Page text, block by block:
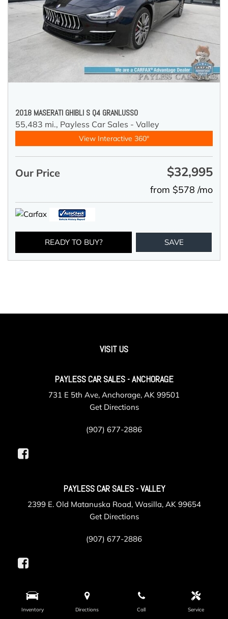
Inventory Directions Call Service
2018 MASERATI GHIBLI S Q4 GRANLUSSO
55,483 mi., Payless Car Sales - Valley
View Interactive 360°
Our Price $32,995
from $578 /mo
READY TO BUY? SAVE
VISIT US
PAYLESS CAR SALES - ANCHORAGE
731 E 5th Ave, Anchorage, AK 99501
Get Directions
(907) 677-2886
PAYLESS CAR SALES - VALLEY
2399 E. Old Matanuska Road, Wasilla, AK 99654
Get Directions
(907) 677-2886
PAYLESS COLLISION
625 Gambell Street, Anchorage, AK 99501